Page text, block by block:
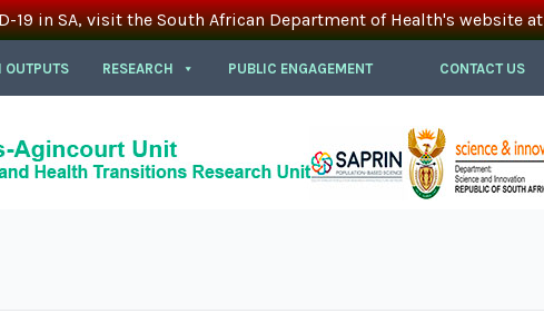
in SA, visit the South African Department of Health's website at
OUTPUTS RESEARCH PUBLIC ENGAGEMENT CONTACT US